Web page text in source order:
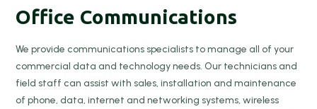
Office Communications
We provide communications specialists to manage all of your
commercial data and technology needs. Our technicians and
field staff can assist with sales, installation and maintenance
of phone, data, internet and networking systems, wireless